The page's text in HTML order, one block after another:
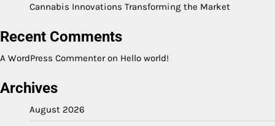
Cannabis Innovations Transforming the Market
Recent Comments
A WordPress Commenteron Hello world!
Archives
August 2026